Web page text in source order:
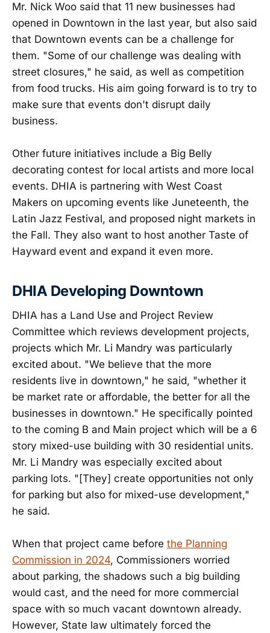
Mr. Nick Woo said that 11 new businesses had
opened in Downtown in the last year, but also said
that Downtown events can be a challenge for
them. "Some of our challenge was dealing with
street closures," he said, as well as competition
from food trucks. His aim going forward is to try to
make sure that events don't disrupt daily
business.
Other future initiatives include a Big Belly
decorating contest for local artists and more local
events. DHIA is partnering with West Coast
Makers on upcoming events like Juneteenth, the
Latin Jazz Festival, and proposed night markets in
the Fall. They also want to host another Taste of
Hayward event and expand it even more.
DHIA Developing Downtown
DHIA has a Land Use and Project Review
Committee which reviews development projects,
projects which Mr. Li Mandry was particularly
excited about. "We believe that the more
residents live in downtown," he said, "whether it
be market rate or affordable, the better for all the
businesses in downtown." He specifically pointed
to the coming B and Main project which will be a 6
story mixed-use building with 30 residential units.
Mr. Li Mandry was especially excited about
parking lots. "[They] create opportunities not only
for parking but also for mixed-use development,"
he said.
When that project came before the Planning
Commission in 2024, Commissioners worried
about parking, the shadows such a big building
would cast, and the need for more commercial
space with so much vacant downtown already.
However, State law ultimately forced the